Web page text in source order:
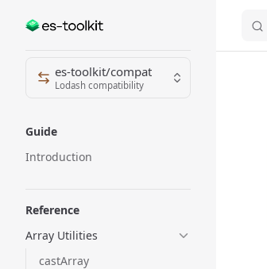
Skip to content
Sidebar Navigation
es-toolkit/compat
Lodash compatibility
Guide
Introduction
Reference
Array Utilities
castArray